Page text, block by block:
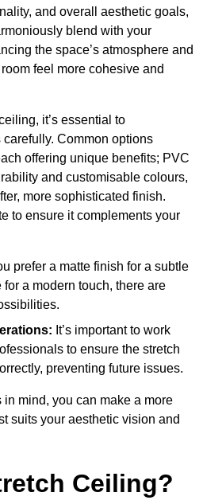
and overall aesthetic goals,
blend with your
the space’s atmosphere and
feel more cohesive and
it’s essential to
Common options
offering unique benefits; PVC
and customisable colours,
more sophisticated finish.
to ensure it complements your
prefer a matte finish for a subtle
for a modern touch, there are
It’s important to work
to ensure the stretch
preventing future issues.
mind, you can make a more
suits your aesthetic vision and
Ceiling?